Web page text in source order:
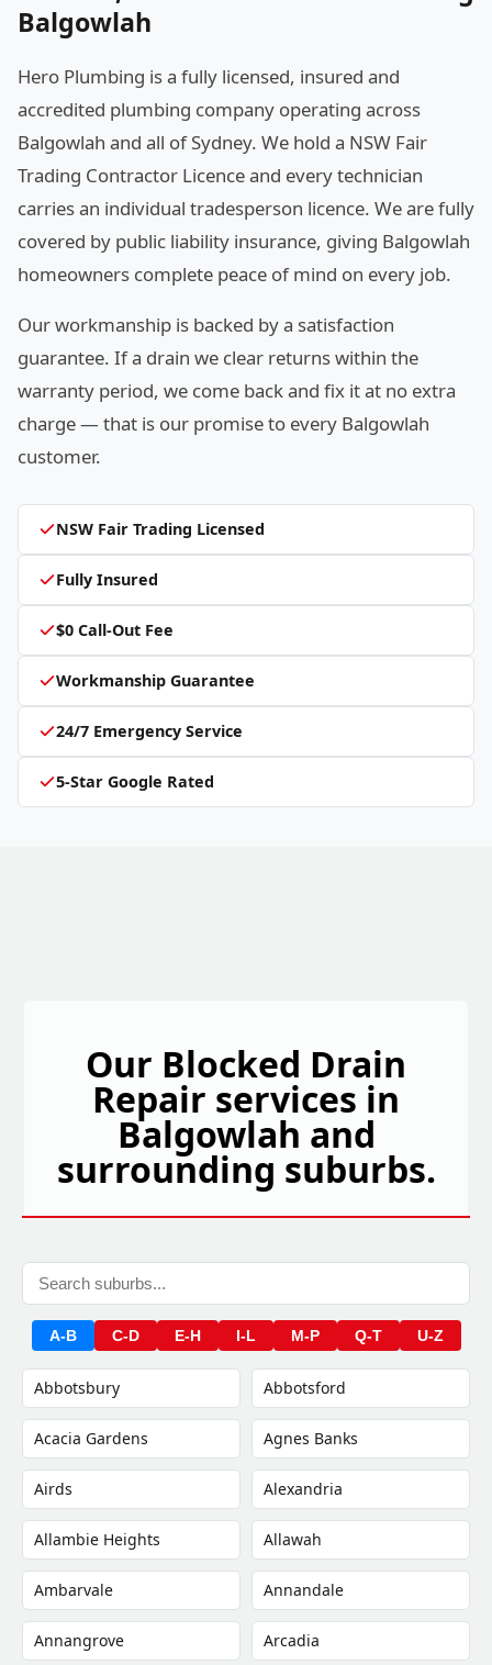
Balgowlah
Hero Plumbing is a fully licensed, insured and
accredited plumbing company operating across
Balgowlah and all of Sydney. We hold a NSW Fair
Trading Contractor Licence and every technician
carries an individual tradesperson licence. We are fully
covered by public liability insurance, giving Balgowlah
homeowners complete peace of mind on every job.
Our workmanship is backed by a satisfaction
guarantee. If a drain we clear returns within the
warranty period, we come back and fix it at no extra
charge — that is our promise to every Balgowlah
customer.
NSW Fair Trading Licensed
Fully Insured
$0 Call-Out Fee
Workmanship Guarantee
24/7 Emergency Service
5-Star Google Rated
Our Blocked Drain
Repair services in
Balgowlah and
surrounding suburbs.
A-B C-D E-H I-L M-P Q-T U-Z
Abbotsbury Abbotsford
Acacia Gardens Agnes Banks
Airds Alexandria
Allambie Heights Allawah
Ambarvale Annandale
Annangrove Arcadia